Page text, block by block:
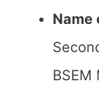
Name
BSEM